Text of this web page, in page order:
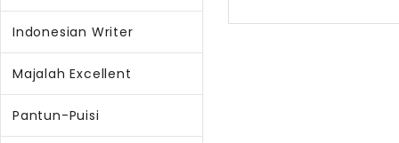
Indonesian Writer
Majalah Excellent
Pantun-Puisi